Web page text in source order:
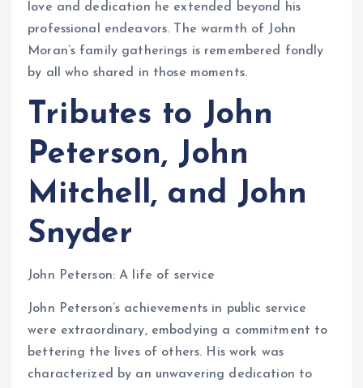
love and dedication he extended beyond his
professional endeavors. The warmth of John
Moran’s family gatherings is remembered fondly
by all who shared in those moments.
Tributes to John
Peterson, John
Mitchell, and John
Snyder
John Peterson: A life of service
John Peterson’s achievements in public service
were extraordinary, embodying a commitment to
bettering the lives of others. His work was
characterized by an unwavering dedication to